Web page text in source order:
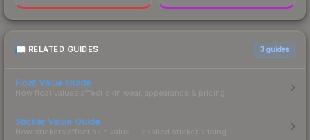
RELATED GUIDES 3 guides
Float Value Guide
How float values affect skin wear, appearance & pricing.
Sticker Value Guide
How stickers affect skin value — applied sticker pricing.